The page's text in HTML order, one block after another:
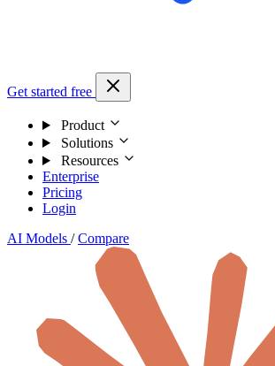
Get started free
Product
Solutions
Resources
Enterprise
Pricing
Login
AI Models / Compare